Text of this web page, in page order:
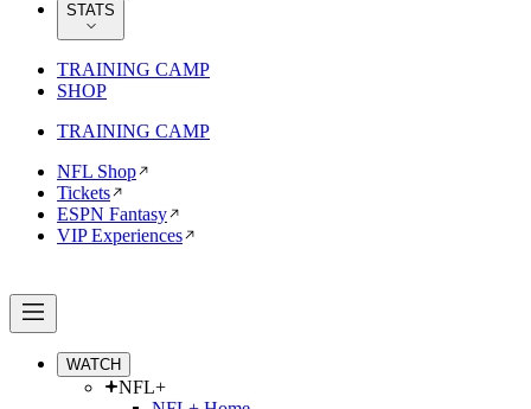
STATS
TRAINING CAMP
SHOP
TRAINING CAMP
NFL Shop
Tickets
ESPN Fantasy
VIP Experiences
WATCH
NFL+